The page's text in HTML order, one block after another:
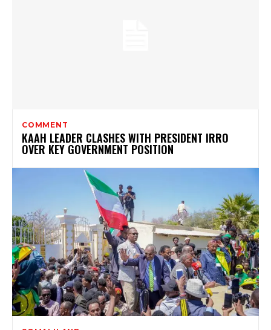
COMMENT
KAAH LEADER CLASHES WITH PRESIDENT IRRO
OVER KEY GOVERNMENT POSITION